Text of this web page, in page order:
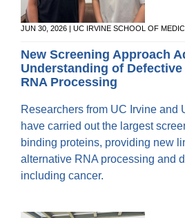
JUN 30, 2026 | UC IRVINE SCHOOL OF
New Screening Approach
Understanding of
RNA Processing
Researchers from UC Irvine and
have carried out the largest
binding proteins, providing new
alternative RNA processing and
including cancer.